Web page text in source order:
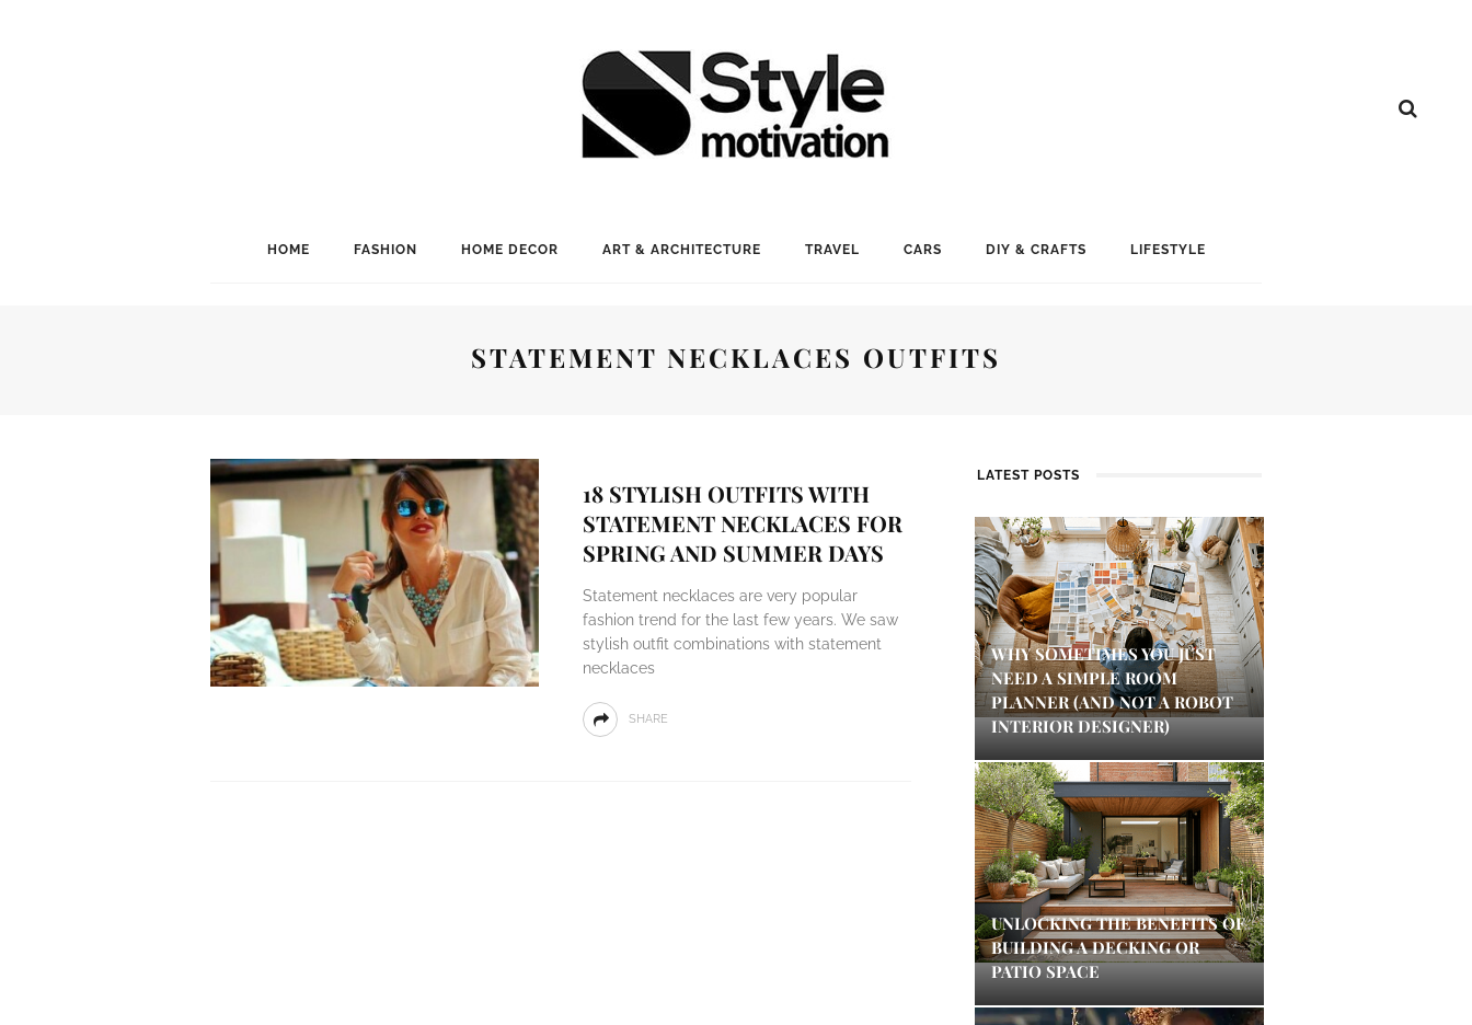
HOME FASHION HOME DECOR ART & ARCHITECTURE TRAVEL CARS DIY & CRAFTS LIFESTYLE
STATEMENT NECKLACES OUTFITS
18 STYLISH OUTFITS WITH
STATEMENT NECKLACES FOR
SPRING AND SUMMER DAYS
Statement necklaces are very popular
fashion trend for the last few years. We saw
stylish outfit combinations with statement
necklaces
SHARE
LATEST POSTS
WHY SOMETIMES YOU JUST
NEED A SIMPLE ROOM
PLANNER (AND NOT A ROBOT
INTERIOR DESIGNER)
UNLOCKING THE BENEFITS OF
BUILDING A DECKING OR
PATIO SPACE